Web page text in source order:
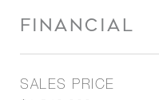
FINANCIAL
SALES PRICE